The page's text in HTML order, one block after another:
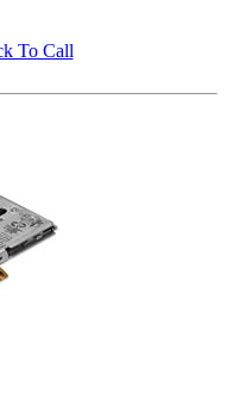
To Call